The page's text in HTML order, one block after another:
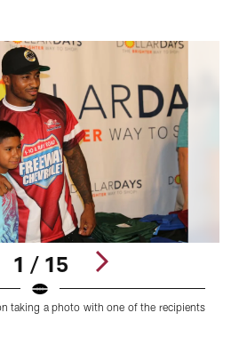
1 / 15
taking a photo with one of the recipients